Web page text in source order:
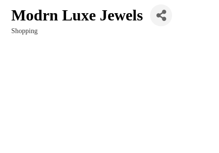
Modrn Luxe Jewels
Shopping